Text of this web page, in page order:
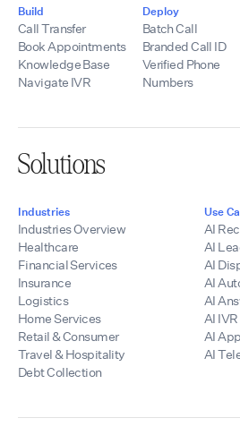
telecommunications
experience, SIP
expertise,
integrations, and
development
launch scalable AI
voice solutions
while maintaining
branding, pricing,
and customer
relationships.
Build
Call Transfer
Book Appointments
Knowledge Base
Navigate IVR
Deploy
Batch Call
Branded Call ID
Verified Phone
Numbers
Solutions
Industries
Industries Overview
Healthcare
Financial Services
Insurance
Logistics
Home Services
Retail & Consumer
Travel & Hospitality
Debt Collection
Use
AI
AI
AI
AI
AI
AI IVR
AI
AI